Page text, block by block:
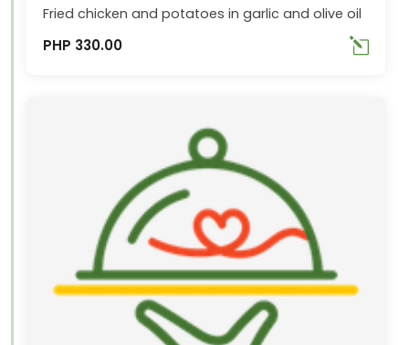
Fried chicken and potatoes in garlic and olive oil
PHP 330.00